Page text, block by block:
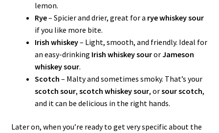
lemon.
Rye– Spicier and drier, great for a rye whiskey sour
if you like more bite.
Irish whiskey– Light, smooth, and friendly. Ideal for
an easy-drinking Irish whiskey sourorJameson
whiskey sour.
Scotch – Malty and sometimes smoky. That’s your
scotch sour, scotch whiskey sour, orsour scotch,
and it can be delicious in the right hands.
Later on, when you’re ready to get very specific about the